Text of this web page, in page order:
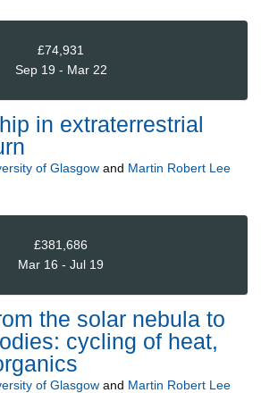
£74,931
Sep 19 - Mar 22
in extraterrestrial
of Glasgow and Martin Robert Lee
£381,686
Mar 16 - Jul 19
the solar nebula to
cycling of heat,
of Glasgow and Martin Robert Lee